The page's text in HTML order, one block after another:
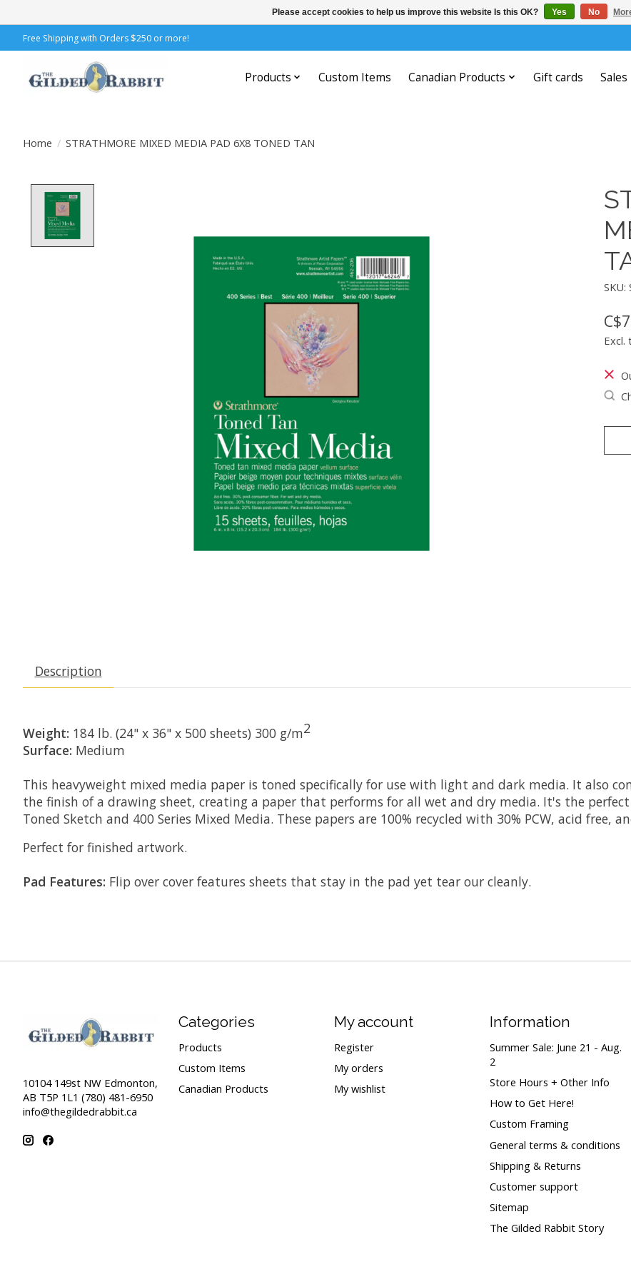
Free Shipping with Orders $250 or more!
Products Custom Items Canadian Products Gift cards Sales
Home / STRATHMORE MIXED MEDIA PAD 6X8 TONED TAN
SKU:
Excl.
Description
Weight: 184 lb. (24" x 36" x 500 sheets) 300 g/m2
Surface: Medium
This heavyweight mixed media paper is toned specifically for use with light and dark media. It also
the finish of a drawing sheet, creating a paper that performs for all wet and dry media. It's the
Toned Sketch and 400 Series Mixed Media. These papers are 100% recycled with 30% PCW, acid free,
Perfect for finished artwork.
Pad Features: Flip over cover features sheets that stay in the pad yet tear our cleanly.
10104 149st NW Edmonton,
AB T5P 1L1 (780) 481-6950
info@thegildedrabbit.ca
Categories
Products
Custom Items
Canadian Products
My account
Register
My orders
My wishlist
Information
Summer Sale: June 21 - Aug.
2
Store Hours + Other Info
How to Get Here!
Custom Framing
General terms & conditions
Shipping & Returns
Customer support
Sitemap
The Gilded Rabbit Story
Please accept cookies to help us improve this website Is this OK? Yes No